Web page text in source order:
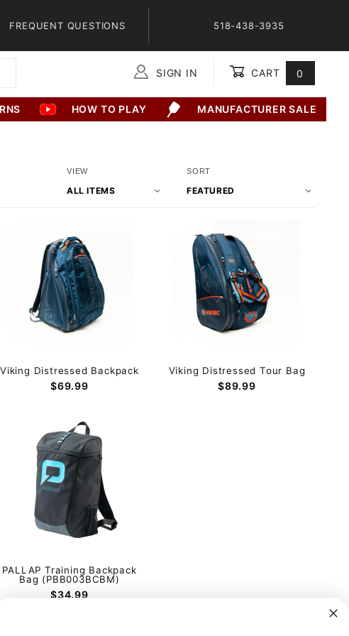
FREQUENT QUESTIONS 518-438-3935
SIGN IN CART 0
HOW TO PLAY MANUFACTURER SALE
Number
of
VIEW
Sort
Products
SORT
Viking Distressed Backpack
$69.99
Viking Distressed Tour Bag
$89.99
PALLAP Training Backpack
Bag (PBB003BCBM)
$34.99